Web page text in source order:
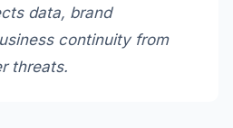
data, brand
continuity from
threats.